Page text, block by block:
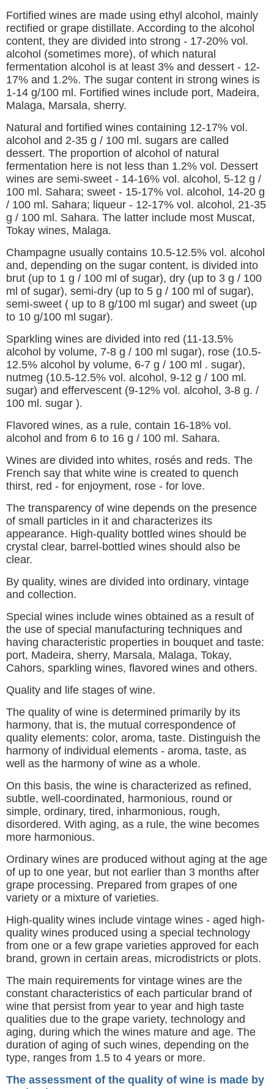
Fortified wines are made using ethyl alcohol, mainly
rectified or grape distillate. According to the alcohol
content, they are divided into strong - 17-20% vol.
alcohol (sometimes more), of which natural
fermentation alcohol is at least 3% and dessert - 12-
17% and 1.2%. The sugar content in strong wines is
1-14 g/100 ml. Fortified wines include port, Madeira,
Malaga, Marsala, sherry.
Natural and fortified wines containing 12-17% vol.
alcohol and 2-35 g / 100 ml. sugars are called
dessert. The proportion of alcohol of natural
fermentation here is not less than 1.2% vol. Dessert
wines are semi-sweet - 14-16% vol. alcohol, 5-12 g /
100 ml. Sahara; sweet - 15-17% vol. alcohol, 14-20 g
/ 100 ml. Sahara; liqueur - 12-17% vol. alcohol, 21-35
g / 100 ml. Sahara. The latter include most Muscat,
Tokay wines, Malaga.
Champagne usually contains 10.5-12.5% vol. alcohol
and, depending on the sugar content, is divided into
brut (up to 1 g / 100 ml of sugar), dry (up to 3 g / 100
ml of sugar), semi-dry (up to 5 g / 100 ml of sugar),
semi-sweet ( up to 8 g/100 ml sugar) and sweet (up
to 10 g/100 ml sugar).
Sparkling wines are divided into red (11-13.5%
alcohol by volume, 7-8 g / 100 ml sugar), rose (10.5-
12.5% alcohol by volume, 6-7 g / 100 ml . sugar),
nutmeg (10.5-12.5% vol. alcohol, 9-12 g / 100 ml.
sugar) and effervescent (9-12% vol. alcohol, 3-8 g. /
100 ml. sugar ).
Flavored wines, as a rule, contain 16-18% vol.
alcohol and from 6 to 16 g / 100 ml. Sahara.
Wines are divided into whites, rosés and reds. The
French say that white wine is created to quench
thirst, red - for enjoyment, rose - for love.
The transparency of wine depends on the presence
of small particles in it and characterizes its
appearance. High-quality bottled wines should be
crystal clear, barrel-bottled wines should also be
clear.
By quality, wines are divided into ordinary, vintage
and collection.
Special wines include wines obtained as a result of
the use of special manufacturing techniques and
having characteristic properties in bouquet and taste:
port, Madeira, sherry, Marsala, Malaga, Tokay,
Cahors, sparkling wines, flavored wines and others.
Quality and life stages of wine.
The quality of wine is determined primarily by its
harmony, that is, the mutual correspondence of
quality elements: color, aroma, taste. Distinguish the
harmony of individual elements - aroma, taste, as
well as the harmony of wine as a whole.
On this basis, the wine is characterized as refined,
subtle, well-coordinated, harmonious, round or
simple, ordinary, tired, inharmonious, rough,
disordered. With aging, as a rule, the wine becomes
more harmonious.
Ordinary wines are produced without aging at the age
of up to one year, but not earlier than 3 months after
grape processing. Prepared from grapes of one
variety or a mixture of varieties.
High-quality wines include vintage wines - aged high-
quality wines produced using a special technology
from one or a few grape varieties approved for each
brand, grown in certain areas, microdistricts or plots.
The main requirements for vintage wines are the
constant characteristics of each particular brand of
wine that persist from year to year and high taste
qualities due to the grape variety, technology and
aging, during which the wines mature and age. The
duration of aging of such wines, depending on the
type, ranges from 1.5 to 4 years or more.
The assessment of the quality of wine is made by